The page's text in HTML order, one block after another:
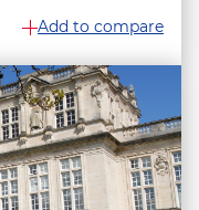
Add to compare